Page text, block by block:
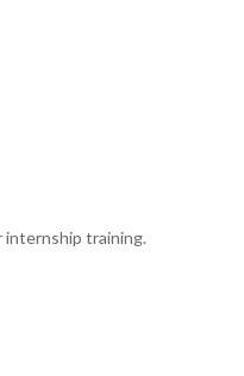
internship training.